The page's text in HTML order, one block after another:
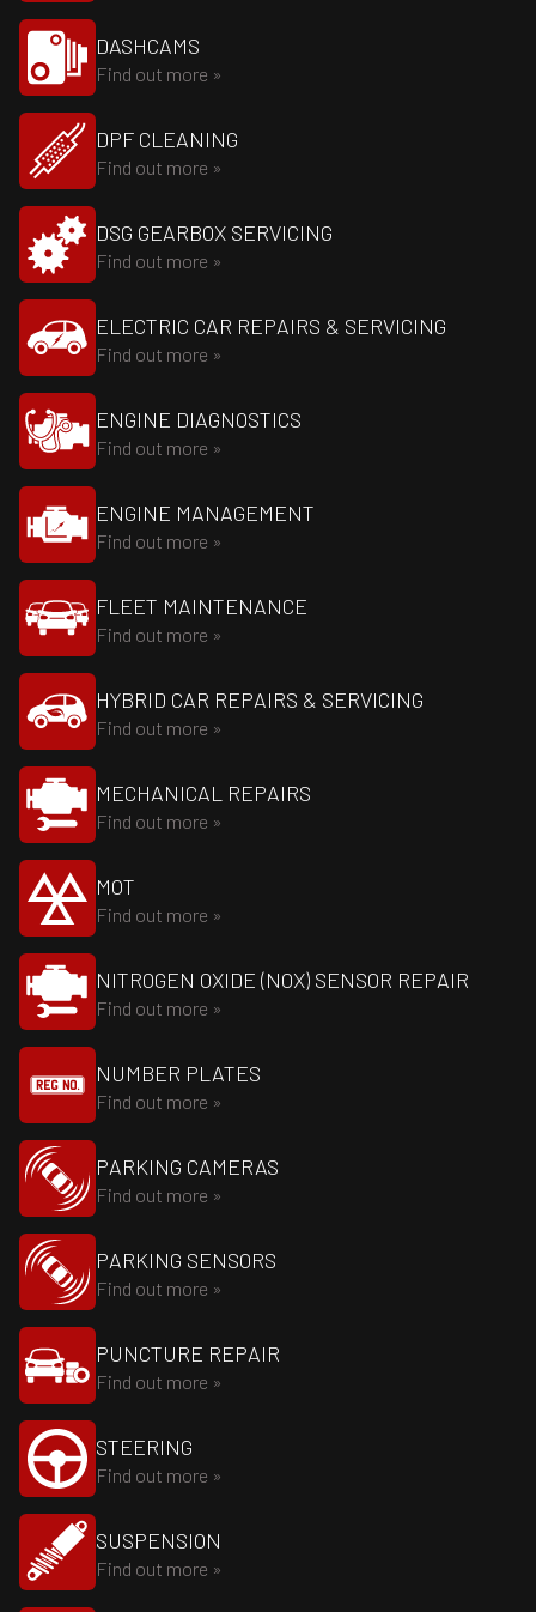
DASHCAMS
Find out more »
DPF CLEANING
Find out more »
DSG GEARBOX SERVICING
Find out more »
ELECTRIC CAR REPAIRS & SERVICING
Find out more »
ENGINE DIAGNOSTICS
Find out more »
ENGINE MANAGEMENT
Find out more »
FLEET MAINTENANCE
Find out more »
HYBRID CAR REPAIRS & SERVICING
Find out more »
MECHANICAL REPAIRS
Find out more »
MOT
Find out more »
NITROGEN OXIDE (NOX) SENSOR REPAIR
Find out more »
NUMBER PLATES
Find out more »
PARKING CAMERAS
Find out more »
PARKING SENSORS
Find out more »
PUNCTURE REPAIR
Find out more »
STEERING
Find out more »
SUSPENSION
Find out more »